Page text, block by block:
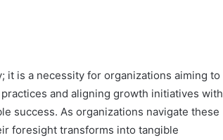
is a necessity for organizations aiming to
and aligning growth initiatives with
success. As organizations navigate these
foresight transforms into tangible